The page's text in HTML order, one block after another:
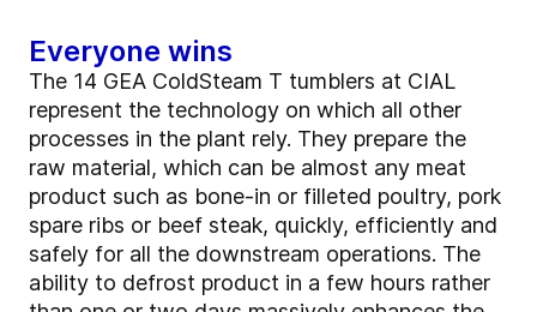
Everyone wins
The 14 GEA ColdSteam T tumblers at CIAL
represent the technology on which all other
processes in the plant rely. They prepare the
raw material, which can be almost any meat
product such as bone-in or filleted poultry, pork
spare ribs or beef steak, quickly, efficiently and
safely for all the downstream operations. The
ability to defrost product in a few hours rather